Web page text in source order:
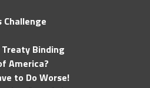
Binding
America?
to Do Worse!